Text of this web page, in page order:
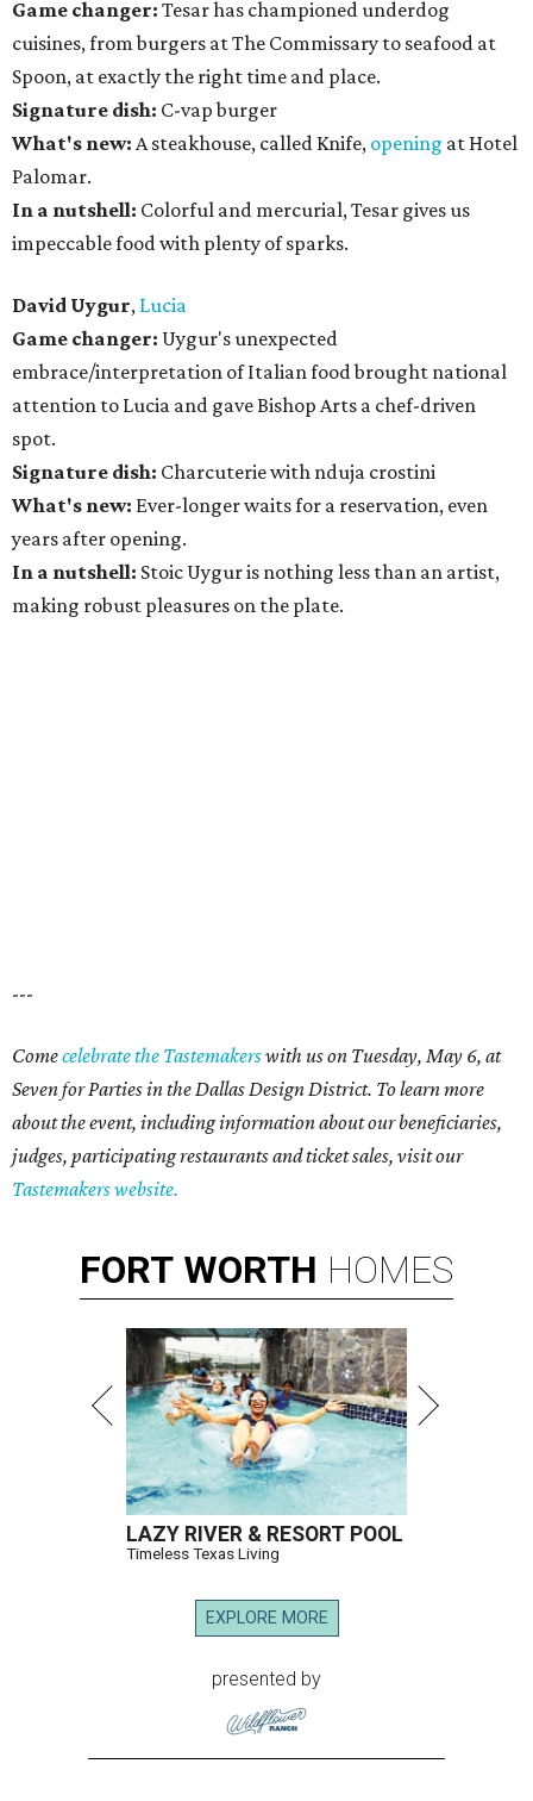
Game changer: Tesar has championed underdog
cuisines, from burgers at The Commissary to seafood at
Spoon, at exactly the right time and place.
Signature dish: C-vap burger
What's new: A steakhouse, called Knife, opening at Hotel
Palomar.
In a nutshell: Colorful and mercurial, Tesar gives us
impeccable food with plenty of sparks.
David Uygur, Lucia
Game changer: Uygur's unexpected
embrace/interpretation of Italian food brought national
attention to Lucia and gave Bishop Arts a chef-driven
spot.
Signature dish: Charcuterie with nduja crostini
What's new: Ever-longer waits for a reservation, even
years after opening.
In a nutshell: Stoic Uygur is nothing less than an artist,
making robust pleasures on the plate.
---
Comecelebrate the Tastemakerswith us on Tuesday, May 6, at
Seven for Parties in the Dallas Design District. To learn more
about the event, including information about our beneficiaries,
judges, participating restaurants and ticket sales, visit our
Tastemakers website.
FORT WORTH HOMES
LAZY RIVER & RESORT POOL
Timeless Texas Living
EXPLORE MORE
presented by